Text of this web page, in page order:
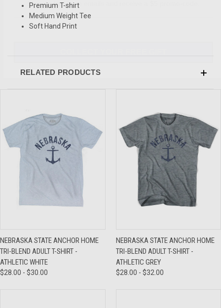
Premium T-shirt
Medium Weight Tee
Soft Hand Print
RELATED PRODUCTS
NEBRASKA STATE ANCHOR HOME
TRI-BLEND ADULT T-SHIRT -
ATHLETIC WHITE
$28.00 - $30.00
NEBRASKA STATE ANCHOR HOME
TRI-BLEND ADULT T-SHIRT -
ATHLETIC GREY
$28.00 - $32.00